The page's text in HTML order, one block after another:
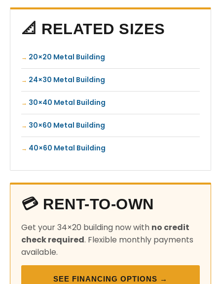
📐 RELATED SIZES
20×20 Metal Building
24×30 Metal Building
30×40 Metal Building
30×60 Metal Building
40×60 Metal Building
💳 RENT-TO-OWN
Get your 34×20 building now with no credit
check required. Flexible monthly payments
available.
SEE FINANCING OPTIONS →